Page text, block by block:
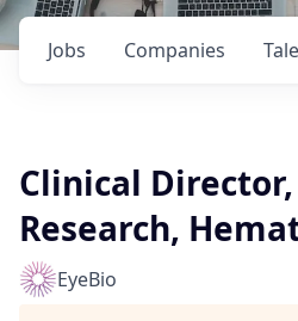
Jobs Companies
Clinical
Research,
EyeBio